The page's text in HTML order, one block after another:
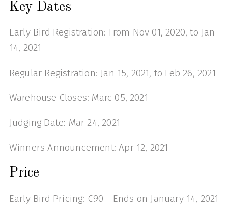
Key Dates
Early Bird Registration: From Nov 01, 2020, to Jan
14, 2021
Regular Registration: Jan 15, 2021, to Feb 26, 2021
Warehouse Closes: Marc 05, 2021
Judging Date: Mar 24, 2021
Winners Announcement: Apr 12, 2021
Price
Early Bird Pricing: €90 - Ends on January 14, 2021